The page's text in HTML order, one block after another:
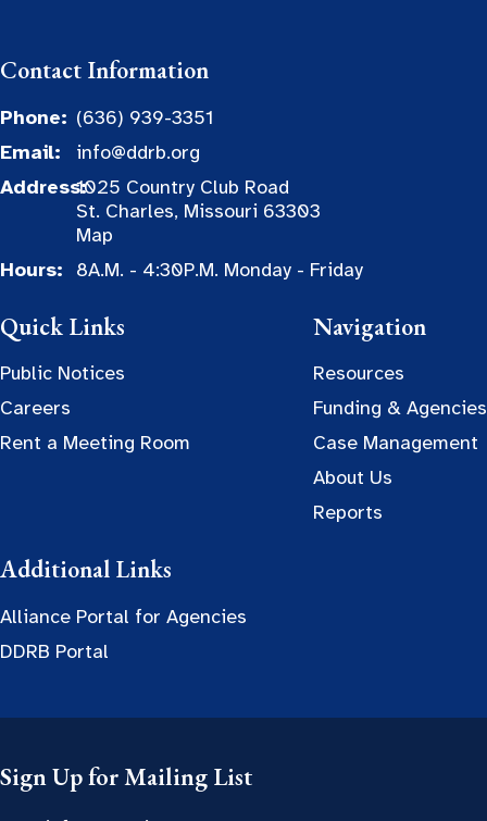
Contact Information
Phone: (636) 939-3351
Email:
info@ddrb.org
Address:1025 Country Club Road
St. Charles, Missouri 63303
Map
Hours:
8A.M. - 4:30P.M. Monday - Friday
Quick Links
Public Notices
Careers
Rent a Meeting Room
Navigation
Resources
Funding & Agencies
Case Management
About Us
Reports
Additional Links
Alliance Portal for Agencies
DDRB Portal
Sign Up for Mailing List